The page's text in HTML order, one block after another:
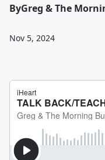
ByGreg & The
Nov 5, 2024